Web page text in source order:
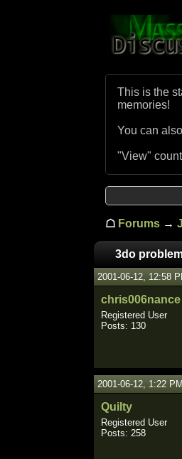
This is the
memories!
You can
"View"
☖ Forums →
3do
2001-06-12, 12:58
chris006nance
Registered User
Posts: 130
2001-06-12, 1:22 PM
Quilty
Registered User
Posts: 258